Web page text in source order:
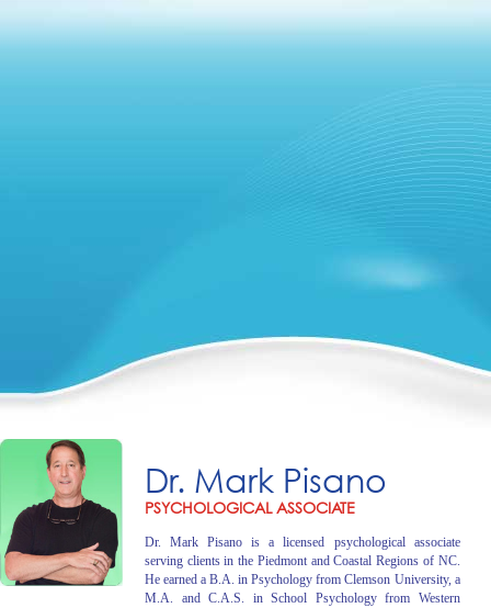
Dr. Mark Pisano
PSYCHOLOGICAL ASSOCIATE
Dr. Mark Pisano is a licensed psychological associate
serving clients in the Piedmont and Coastal Regions of NC.
He earned a B.A. in Psychology from Clemson University, a
M.A. and C.A.S. in School Psychology from Western